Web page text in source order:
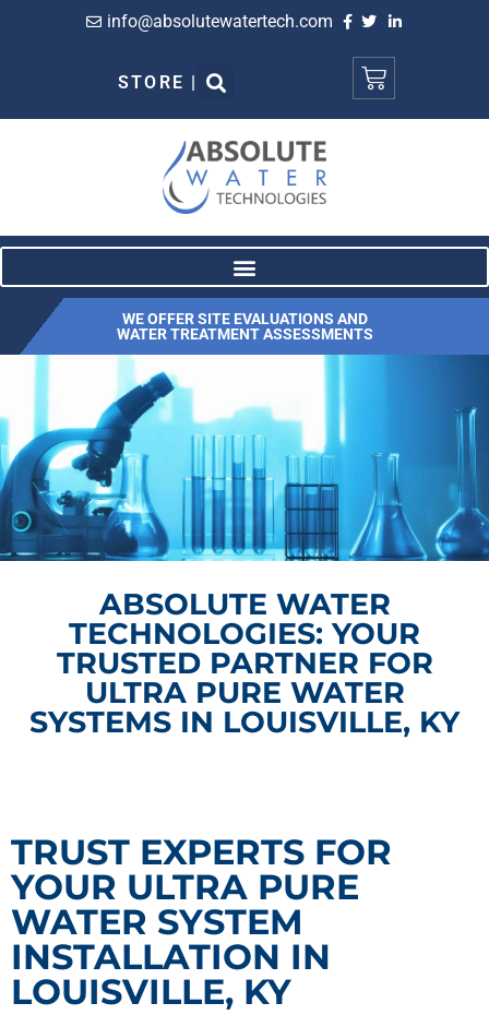
info@absolutewatertech.com
STORE |
WE OFFER SITE EVALUATIONS AND
WATER TREATMENT ASSESSMENTS
ABSOLUTE WATER
TECHNOLOGIES: YOUR
TRUSTED PARTNER FOR
ULTRA PURE WATER
SYSTEMS IN LOUISVILLE, KY
TRUST EXPERTS FOR
YOUR ULTRA PURE
WATER SYSTEM
INSTALLATION IN
LOUISVILLE, KY